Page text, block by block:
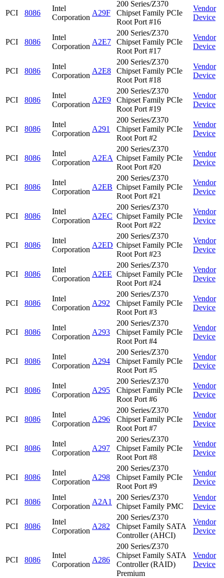
PCI 8086
Intel
Corporation
A29F
200 Series/Z370
Chipset Family PCIe
Root Port #16
Vendor
Device
PCI 8086
Intel
Corporation
A2E7
200 Series/Z370
Chipset Family PCIe
Root Port #17
Vendor
Device
PCI 8086
Intel
Corporation
A2E8
200 Series/Z370
Chipset Family PCIe
Root Port #18
Vendor
Device
PCI 8086
Intel
Corporation
A2E9
200 Series/Z370
Chipset Family PCIe
Root Port #19
Vendor
Device
PCI 8086
Intel
Corporation
A291
200 Series/Z370
Chipset Family PCIe
Root Port #2
Vendor
Device
PCI 8086
Intel
Corporation
A2EA
200 Series/Z370
Chipset Family PCIe
Root Port #20
Vendor
Device
PCI 8086
Intel
Corporation
A2EB
200 Series/Z370
Chipset Family PCIe
Root Port #21
Vendor
Device
PCI 8086
Intel
Corporation
A2EC
200 Series/Z370
Chipset Family PCIe
Root Port #22
Vendor
Device
PCI 8086
Intel
Corporation
A2ED
200 Series/Z370
Chipset Family PCIe
Root Port #23
Vendor
Device
PCI 8086
Intel
Corporation
A2EE
200 Series/Z370
Chipset Family PCIe
Root Port #24
Vendor
Device
PCI 8086
Intel
Corporation
A292
200 Series/Z370
Chipset Family PCIe
Root Port #3
Vendor
Device
PCI 8086
Intel
Corporation
A293
200 Series/Z370
Chipset Family PCIe
Root Port #4
Vendor
Device
PCI 8086
Intel
Corporation
A294
200 Series/Z370
Chipset Family PCIe
Root Port #5
Vendor
Device
PCI 8086
Intel
Corporation
A295
200 Series/Z370
Chipset Family PCIe
Root Port #6
Vendor
Device
PCI 8086
Intel
Corporation
A296
200 Series/Z370
Chipset Family PCIe
Root Port #7
Vendor
Device
PCI 8086
Intel
Corporation
A297
200 Series/Z370
Chipset Family PCIe
Root Port #8
Vendor
Device
PCI 8086
Intel
Corporation
A298
200 Series/Z370
Chipset Family PCIe
Root Port #9
Vendor
Device
PCI 8086
Intel
Corporation
A2A1
200 Series/Z370
Chipset Family PMC
Vendor
Device
PCI 8086
Intel
Corporation
A282
200 Series/Z370
Chipset Family SATA
Controller (AHCI)
Vendor
Device
PCI 8086
Intel
Corporation
A286
200 Series/Z370
Chipset Family SATA
Controller (RAID)
Premium
Vendor
Device